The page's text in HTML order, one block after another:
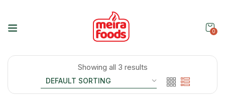
0
Showing all 3 results